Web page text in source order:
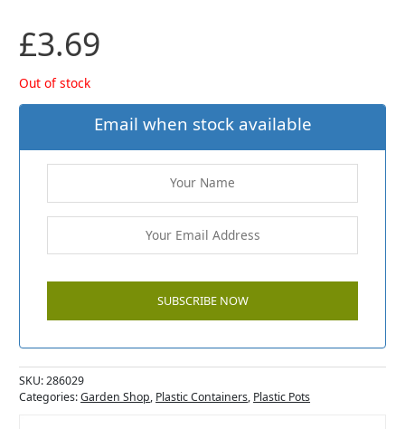
£3.69
Out of stock
Email when stock available
SKU:286029
Categories:Garden Shop, Plastic Containers, Plastic Pots